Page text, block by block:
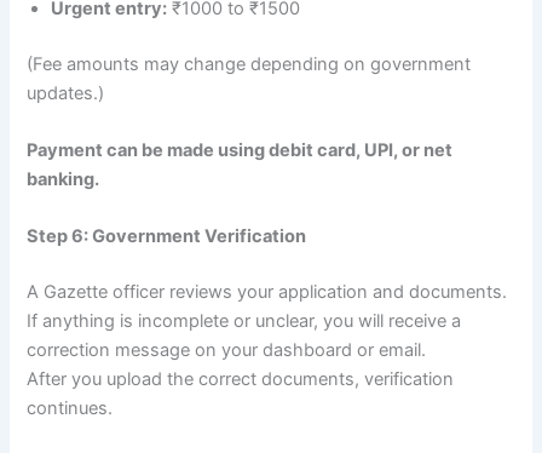
Urgent entry: ₹1000 to ₹1500
(Fee amounts may change depending on government
updates.)
Payment can be made using debit card, UPI, or net
banking.
Step 6: Government Verification
A Gazette officer reviews your application and documents.
If anything is incomplete or unclear, you will receive a
correction message on your dashboard or email.
After you upload the correct documents, verification
continues.